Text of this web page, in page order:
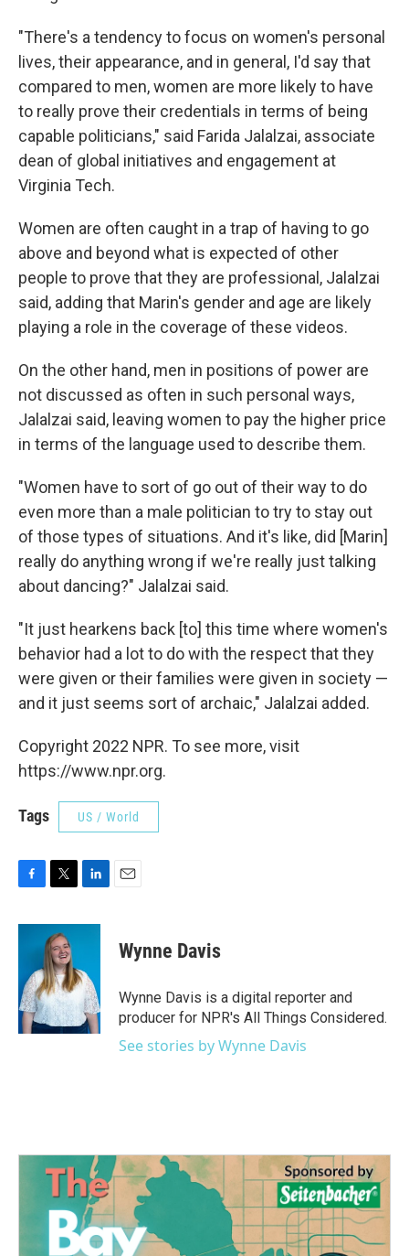
"There's a tendency to focus on women's personal
lives, their appearance, and in general, I'd say that
compared to men, women are more likely to have
to really prove their credentials in terms of being
capable politicians," said Farida Jalalzai, associate
dean of global initiatives and engagement at
Virginia Tech.
Women are often caught in a trap of having to go
above and beyond what is expected of other
people to prove that they are professional, Jalalzai
said, adding that Marin's gender and age are likely
playing a role in the coverage of these videos.
On the other hand, men in positions of power are
not discussed as often in such personal ways,
Jalalzai said, leaving women to pay the higher price
in terms of the language used to describe them.
"Women have to sort of go out of their way to do
even more than a male politician to try to stay out
of those types of situations. And it's like, did [Marin]
really do anything wrong if we're really just talking
about dancing?" Jalalzai said.
"It just hearkens back [to] this time where women's
behavior had a lot to do with the respect that they
were given or their families were given in society —
and it just seems sort of archaic," Jalalzai added.
Copyright 2022 NPR. To see more, visit
https://www.npr.org.
Tags US / World
c
o
o
k
i
t
t
e
r
n
d
I
n
Wynne Davis
Wynne Davis is a digital reporter and
producer for NPR's All Things Considered.
See stories by Wynne Davis